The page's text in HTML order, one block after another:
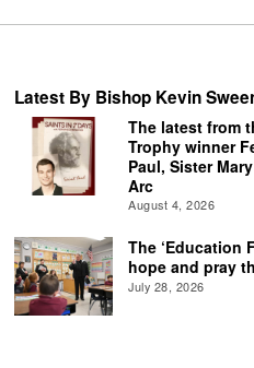
Latest By Bishop Kevin
The latest from
Trophy winner
Paul, Sister
Arc
August 4, 2026
The ‘Education
hope and pray
July 28, 2026